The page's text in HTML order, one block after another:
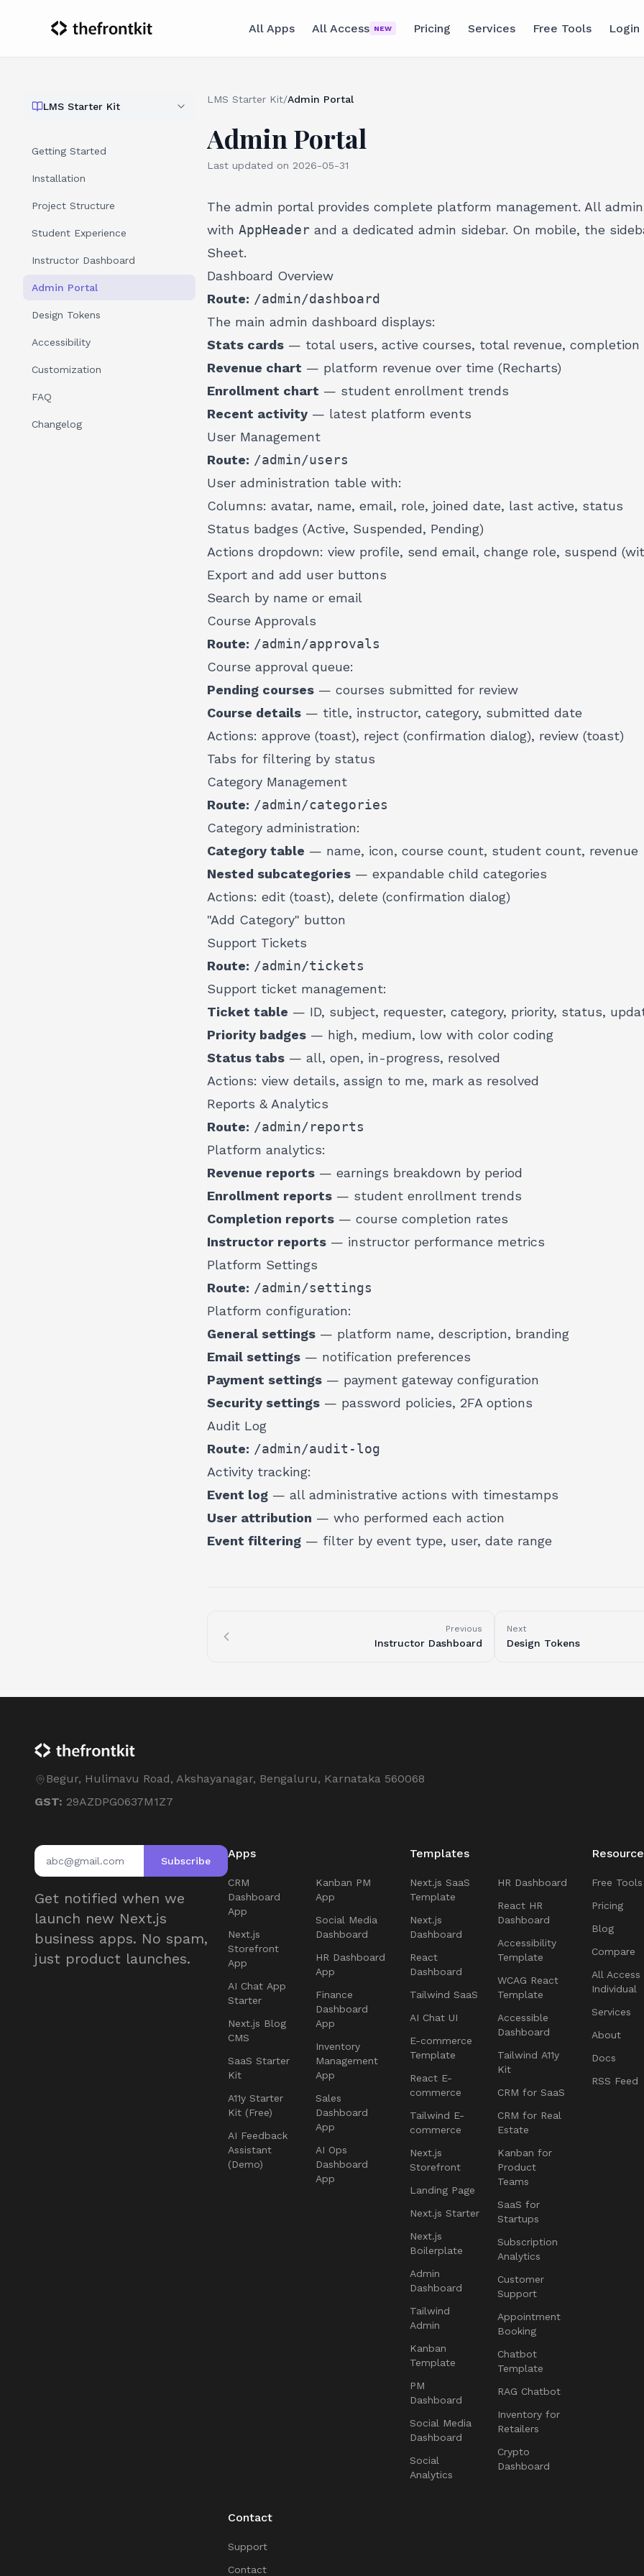
All Apps All Access NEW Pricing Services Free Tools Login
LMS Starter Kit
Getting Started
Installation
Project Structure
Student Experience
Instructor Dashboard
Admin Portal
Design Tokens
Accessibility
Customization
FAQ
Changelog
LMS Starter Kit/Admin Portal
Admin Portal
Last updated on 2026-05-31
The admin portal provides complete platform management. All
with AppHeader and a dedicated admin sidebar. On mobile, the
Sheet.
Dashboard Overview
Route: /admin/dashboard
The main admin dashboard displays:
Stats cards — total users, active courses, total revenue, completion
Revenue chart — platform revenue over time (Recharts)
Enrollment chart — student enrollment trends
Recent activity — latest platform events
User Management
Route: /admin/users
User administration table with:
Columns: avatar, name, email, role, joined date, last active, status
Status badges (Active, Suspended, Pending)
Actions dropdown: view profile, send email, change role, suspend
Export and add user buttons
Search by name or email
Course Approvals
Route: /admin/approvals
Course approval queue:
Pending courses — courses submitted for review
Course details — title, instructor, category, submitted date
Actions: approve (toast), reject (confirmation dialog), review (toast)
Tabs for filtering by status
Category Management
Route: /admin/categories
Category administration:
Category table — name, icon, course count, student count, revenue
Nested subcategories — expandable child categories
Actions: edit (toast), delete (confirmation dialog)
"Add Category" button
Support Tickets
Route: /admin/tickets
Support ticket management:
Ticket table — ID, subject, requester, category, priority, status,
Priority badges — high, medium, low with color coding
Status tabs — all, open, in-progress, resolved
Actions: view details, assign to me, mark as resolved
Reports & Analytics
Route: /admin/reports
Platform analytics:
Revenue reports — earnings breakdown by period
Enrollment reports — student enrollment trends
Completion reports — course completion rates
Instructor reports — instructor performance metrics
Platform Settings
Route: /admin/settings
Platform configuration:
General settings — platform name, description, branding
Email settings — notification preferences
Payment settings — payment gateway configuration
Security settings — password policies, 2FA options
Audit Log
Route: /admin/audit-log
Activity tracking:
Event log — all administrative actions with timestamps
User attribution — who performed each action
Event filtering — filter by event type, user, date range
Previous
Instructor Dashboard
Next
Design Tokens
Begur, Hulimavu Road, Akshayanagar, Bengaluru, Karnataka 560068
GST: 29AZDPG0637M1Z7
Subscribe
Get notified when we
launch new Next.js
business apps. No spam,
just product launches.
Apps
CRM
Dashboard
App
Next.js
Storefront
App
AI Chat App
Starter
Next.js Blog
CMS
SaaS Starter
Kit
A11y Starter
Kit (Free)
AI Feedback
Assistant
(Demo)
Kanban PM
App
Social Media
Dashboard
HR Dashboard
App
Finance
Dashboard
App
Inventory
Management
App
Sales
Dashboard
App
AI Ops
Dashboard
App
Templates
Next.js SaaS
Template
Next.js
Dashboard
React
Dashboard
Tailwind SaaS
AI Chat UI
E-commerce
Template
React E-
commerce
Tailwind E-
commerce
Next.js
Storefront
Landing Page
Next.js Starter
Next.js
Boilerplate
Admin
Dashboard
Tailwind
Admin
Kanban
Template
PM
Dashboard
Social Media
Dashboard
Social
Analytics
HR Dashboard
React HR
Dashboard
Accessibility
Template
WCAG React
Template
Accessible
Dashboard
Tailwind A11y
Kit
CRM for SaaS
CRM for Real
Estate
Kanban for
Product
Teams
SaaS for
Startups
Subscription
Analytics
Customer
Support
Appointment
Booking
Chatbot
Template
RAG Chatbot
Inventory for
Retailers
Crypto
Dashboard
Free Tools
Pricing
Blog
Compare
All Access
Individual
Services
About
Docs
RSS Feed
Contact
Support
Contact